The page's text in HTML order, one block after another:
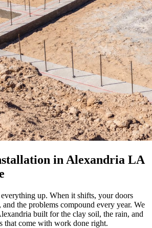
in Alexandria LA
up. When it shifts, your doors
the problems compound every year. We
built for the clay soil, the rain, and
that come with work done right.